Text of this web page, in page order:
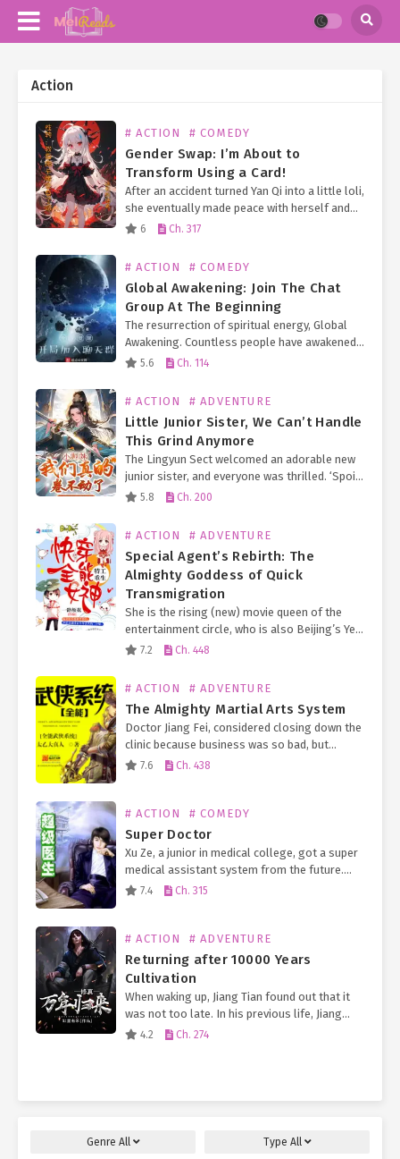
Action
# ACTION # COMEDY
Gender Swap: I’m About to
Transform Using a Card!
After an accident turned Yan Qi into a little loli,
she eventually made peace with herself and
obtained a Transformation Card System,
6 Ch. 317
# ACTION # COMEDY
Global Awakening: Join The Chat
Group At The Beginning
The resurrection of spiritual energy, Global
Awakening. Countless people have awakened
their abilities because of the nourishment of
5.6 Ch. 114
# ACTION # ADVENTURE
Little Junior Sister, We Can’t Handle
This Grind Anymore
The Lingyun Sect welcomed an adorable new
junior sister, and everyone was thrilled. ‘Spoil
her! We must spoil her! Spoil her rotten!’ So
5.8 Ch. 200
# ACTION # ADVENTURE
Special Agent’s Rebirth: The
Almighty Goddess of Quick
Transmigration
She is the rising (new) movie queen of the
entertainment circle, who is also Beijing’s Ye
Family long-lost Second Young Miss.
7.2 Ch. 448
# ACTION # ADVENTURE
The Almighty Martial Arts System
Doctor Jiang Fei, considered closing down the
clinic because business was so bad, but
unexpectedly his game character entered his
7.6 Ch. 438
# ACTION # COMEDY
Super Doctor
Xu Ze, a junior in medical college, got a super
medical assistant system from the future.
Now, a small otaku man who has no need but
7.4 Ch. 315
# ACTION # ADVENTURE
Returning after 10000 Years
Cultivation
When waking up, Jiang Tian found out that it
was not too late. In his previous life, Jiang
Tian was a member of Jiang family in Jinling.
4.2 Ch. 274
Genre All Type All